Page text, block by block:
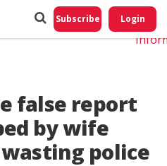
Subscribe Login
false report
by wife
police
Do
My